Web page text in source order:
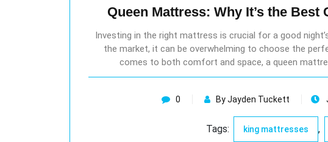
Queen Mattress: Why It’s the
Investing in the right mattress is crucial for a good
the market, it can be overwhelming to choose the
comes to both comfort and space, a queen
0 By Jayden Tuckett
Tags: king mattresses ,